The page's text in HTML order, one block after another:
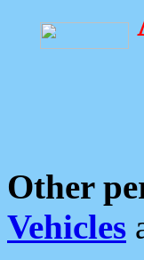
Other
Vehicles